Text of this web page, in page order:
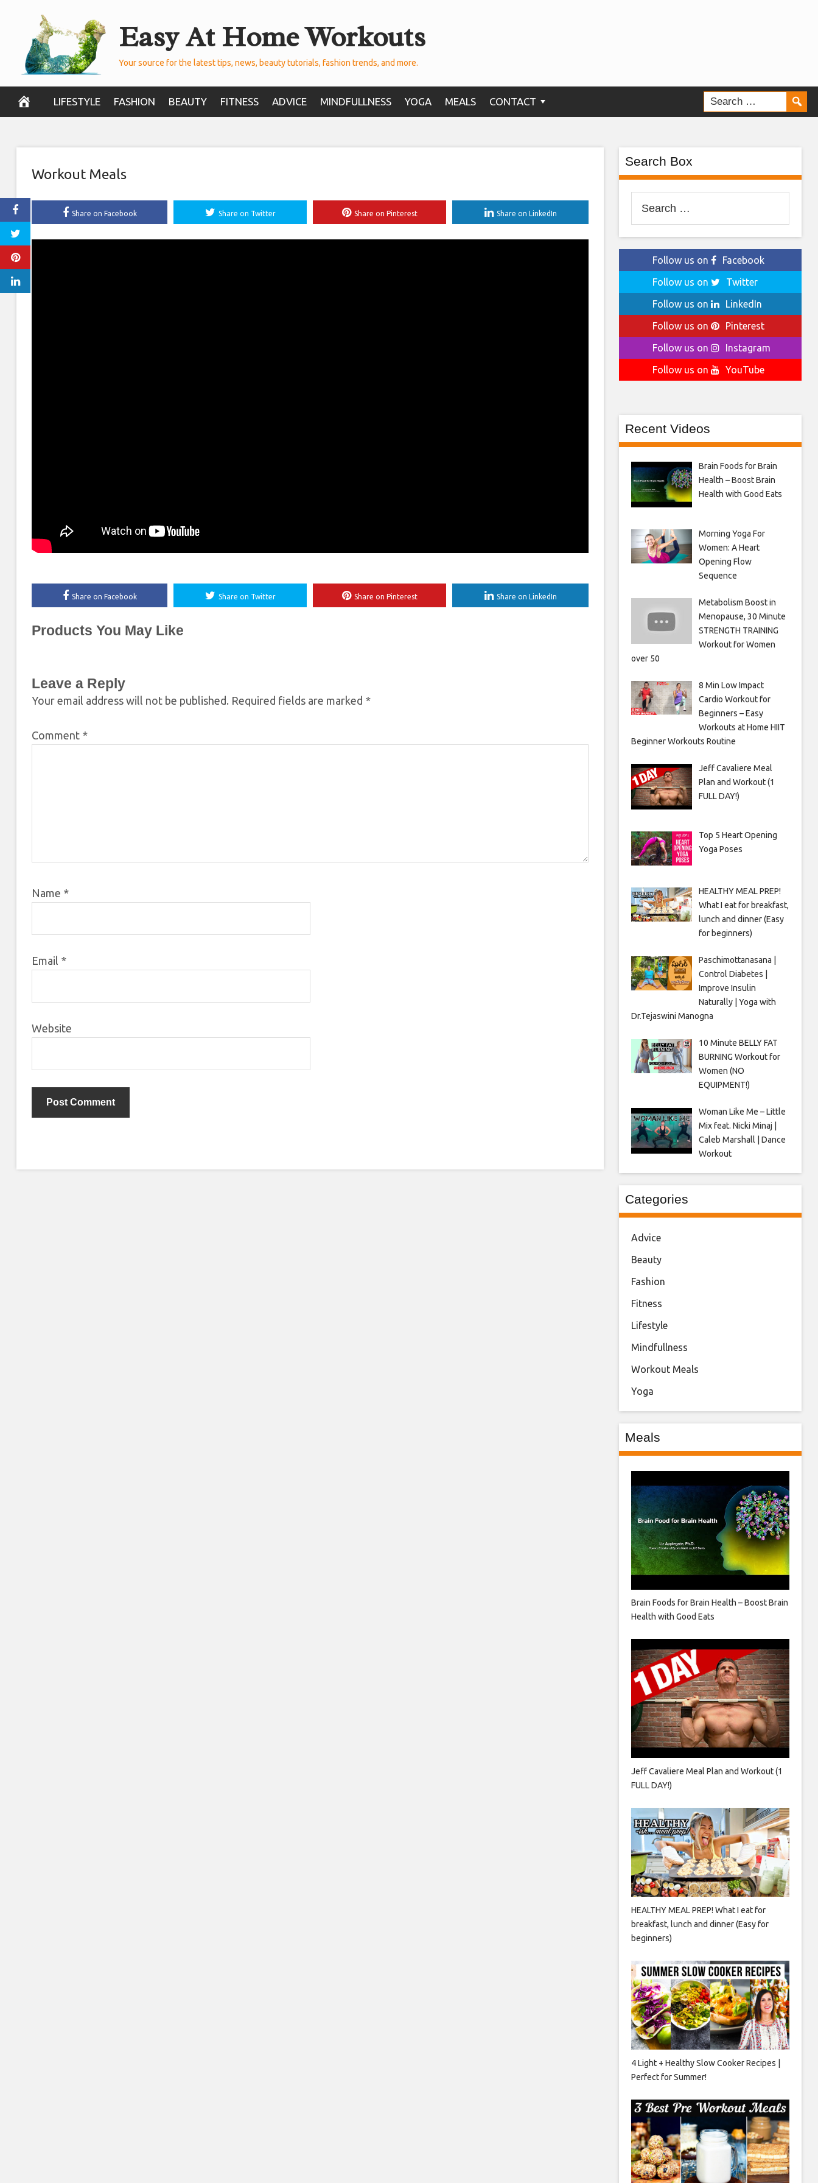
content
Easy At Home Workouts
Your source for the latest tips, news, beauty tutorials, fashion trends, and more.
LIFESTYLE FASHION BEAUTY FITNESS ADVICE MINDFULLNESS YOGA MEALS CONTACT
Workout Meals
Share on Facebook Share on Twitter Share on Pinterest Share on LinkedIn
Share on Facebook Share on Twitter Share on Pinterest Share on LinkedIn
Products You May Like
Leave a Reply
Your email address will not be published. Required fields are marked *
Comment *
Name *
Email *
Website
Search Box
for:
Follow us on
Facebook
Follow us on
Twitter
Follow us on
LinkedIn
Follow us on
Pinterest
Follow us on
Instagram
Follow us on
YouTube
Recent Videos
Brain Foods for Brain
Health – Boost Brain
Health with Good Eats
Morning Yoga For
Women: A Heart
Opening Flow
Sequence
Metabolism Boost in
Menopause, 30 Minute
STRENGTH TRAINING
Workout for Women
over 50
8 Min Low Impact
Cardio Workout for
Beginners – Easy
Workouts at Home HIIT
Beginner Workouts Routine
Jeff Cavaliere Meal
Plan and Workout (1
FULL DAY!)
Top 5 Heart Opening
Yoga Poses
HEALTHY MEAL PREP!
What I eat for breakfast,
lunch and dinner (Easy
for beginners)
Paschimottanasana |
Control Diabetes |
Improve Insulin
Naturally | Yoga with
Dr.Tejaswini Manogna
10 Minute BELLY FAT
BURNING Workout for
Women (NO
EQUIPMENT!)
Woman Like Me – Little
Mix feat. Nicki Minaj |
Caleb Marshall | Dance
Workout
Categories
Advice
Beauty
Fashion
Fitness
Lifestyle
Mindfullness
Workout Meals
Yoga
Meals
Brain Foods for Brain Health – Boost Brain
Health with Good Eats
Jeff Cavaliere Meal Plan and Workout (1
FULL DAY!)
HEALTHY MEAL PREP! What I eat for
breakfast, lunch and dinner (Easy for
beginners)
4 Light + Healthy Slow Cooker Recipes |
Perfect for Summer!